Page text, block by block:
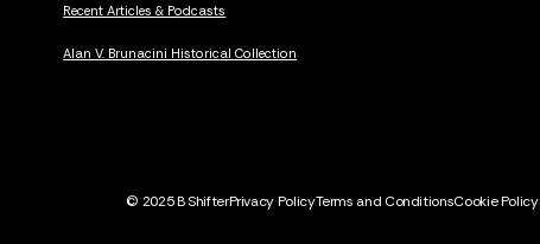
Recent Articles & Podcasts
Alan V. Brunacini Historical Collection
© 2025 B ShifterPrivacy PolicyTerms and ConditionsCookie Policy